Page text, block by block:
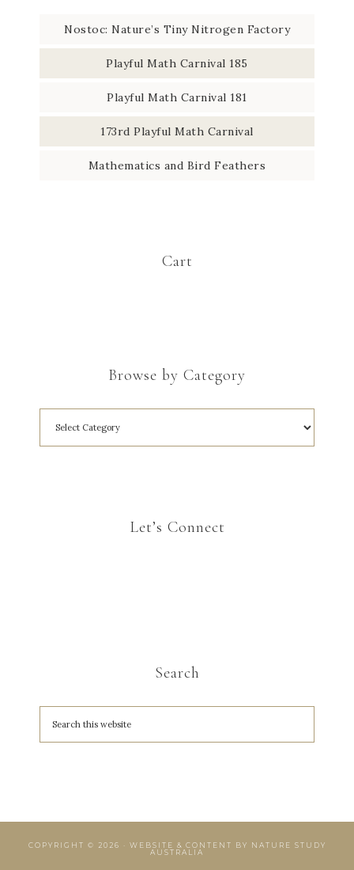
Nostoc: Nature’s Tiny Nitrogen Factory
Playful Math Carnival 185
Playful Math Carnival 181
173rd Playful Math Carnival
Mathematics and Bird Feathers
Cart
Browse by Category
Let’s Connect
Search
COPYRIGHT © 2026 · WEBSITE & CONTENT BY
NATURE STUDY
AUSTRALIA